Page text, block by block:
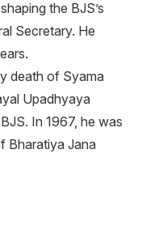
the BJS’s
Secretary. He
death of Syama
Upadhyaya
In 1967, he was
Bharatiya Jana